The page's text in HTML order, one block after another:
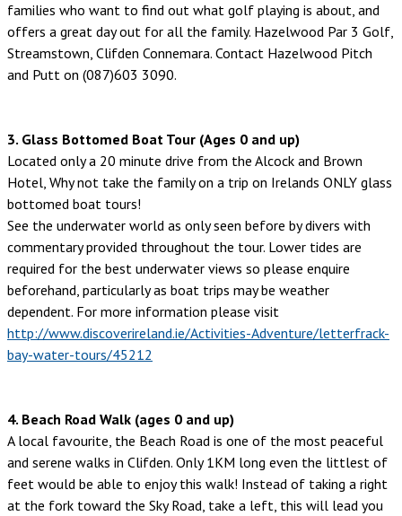
families who want to find out what golf playing is about, and
offers a great day out for all the family. Hazelwood Par 3 Golf,
Streamstown, Clifden Connemara. Contact Hazelwood Pitch
and Putt on (087)603 3090.
3. Glass Bottomed Boat Tour (Ages 0 and up)
Located only a 20 minute drive from the Alcock and Brown
Hotel, Why not take the family on a trip on Irelands ONLY glass
bottomed boat tours!
See the underwater world as only seen before by divers with
commentary provided throughout the tour. Lower tides are
required for the best underwater views so please enquire
beforehand, particularly as boat trips may be weather
dependent. For more information please visit
http://www.discoverireland.ie/Activities-Adventure/letterfrack-
bay-water-tours/45212
4. Beach Road Walk (ages 0 and up)
A local favourite, the Beach Road is one of the most peaceful
and serene walks in Clifden. Only 1KM long even the littlest of
feet would be able to enjoy this walk! Instead of taking a right
at the fork toward the Sky Road, take a left, this will lead you